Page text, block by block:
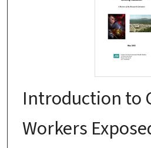
Introduction to
Workers